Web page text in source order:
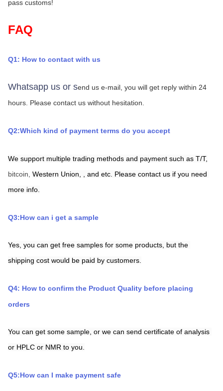
pass customs!
FAQ
Q1: How to contact with us
Whatsapp us or send us e-mail, you will get reply within 24
hours. Please contact us without hesitation.
Q2:Which kind of payment terms do you accept
We support multiple trading methods and payment such as T/T,
bitcoin, Western Union,
and etc. Please contact us if you need
more info.
Q3:How can i get a sample
Yes, you can get free samples for some products, but the
shipping cost would be paid by customers.
Q4: How to confirm the Product Quality before placing
orders
You can get some sample, or we can send certificate of analysis
or HPLC or NMR to you.
Q5:How can I make payment safe